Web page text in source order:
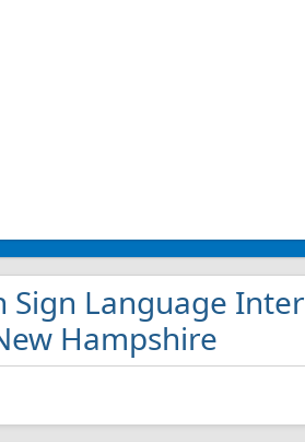
Sign Language
Hampshire